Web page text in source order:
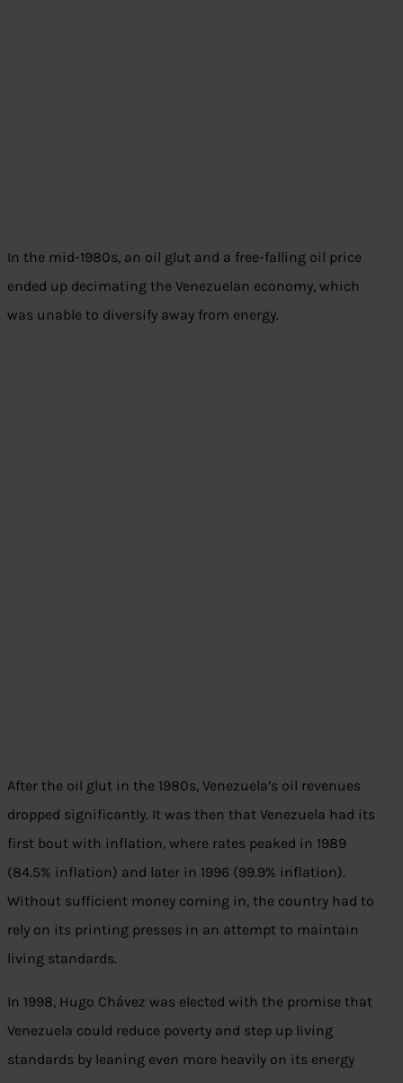
In the mid-1980s, an oil glut and a free-falling oil price
ended up decimating the Venezuelan economy, which
was unable to diversify away from energy.
After the oil glut in the 1980s, Venezuela’s oil revenues
dropped significantly. It was then that Venezuela had its
first bout with inflation, where rates peaked in 1989
(84.5% inflation) and later in 1996 (99.9% inflation).
Without sufficient money coming in, the country had to
rely on its printing presses in an attempt to maintain
living standards.
In 1998, Hugo Chávez was elected with the promise that
Venezuela could reduce poverty and step up living
standards by leaning even more heavily on its energy